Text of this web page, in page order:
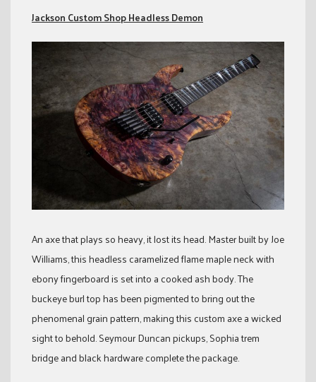
Jackson Custom Shop Headless Demon
An axe that plays so heavy, it lost its head. Master built by Joe
Williams, this headless caramelized flame maple neck with
ebony fingerboard is set into a cooked ash body. The
buckeye burl top has been pigmented to bring out the
phenomenal grain pattern, making this custom axe a wicked
sight to behold. Seymour Duncan pickups, Sophia trem
bridge and black hardware complete the package.